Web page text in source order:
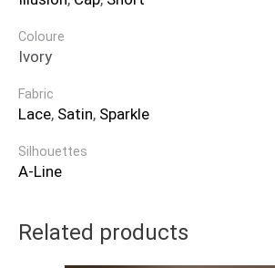
Coloure
Ivory
Fabric
Lace, Satin, Sparkle
Silhouettes
A-Line
Related products